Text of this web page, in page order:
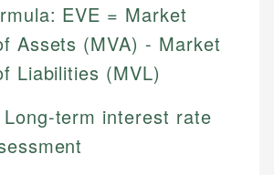
EVE = Market
Assets (MVA) - Market
Liabilities (MVL)
term interest rate